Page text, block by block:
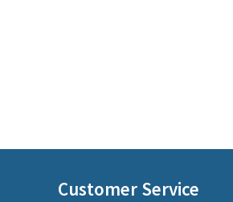
Customer Service